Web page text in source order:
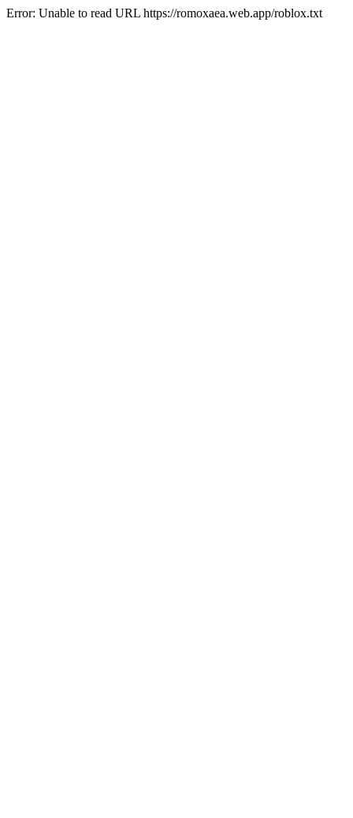
Error: Unable to read URL https://romoxaea.web.app/roblox.txt